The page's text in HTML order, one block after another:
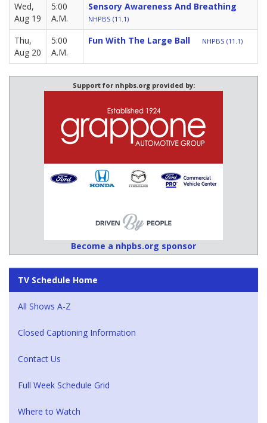
Wed,
Aug 19
5:00
A.M.
Sensory Awareness And Breathing
NHPBS (11.1)
Thu,
Aug 20
5:00
A.M.
Fun With The Large Ball NHPBS (11.1)
Support for nhpbs.org provided by:
Become a nhpbs.org sponsor
TV Schedule Home
All Shows A-Z
Closed Captioning Information
Contact Us
Full Week Schedule Grid
Where to Watch